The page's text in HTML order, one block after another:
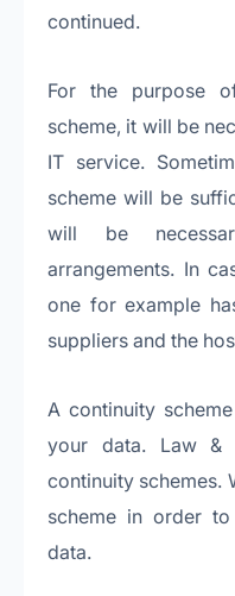
continued.
For the purpose
scheme, it will be
IT service.
scheme will be
will be
arrangements. In
one for example
suppliers and the
A continuity
your data. Law &
continuity schemes.
scheme in order
data.